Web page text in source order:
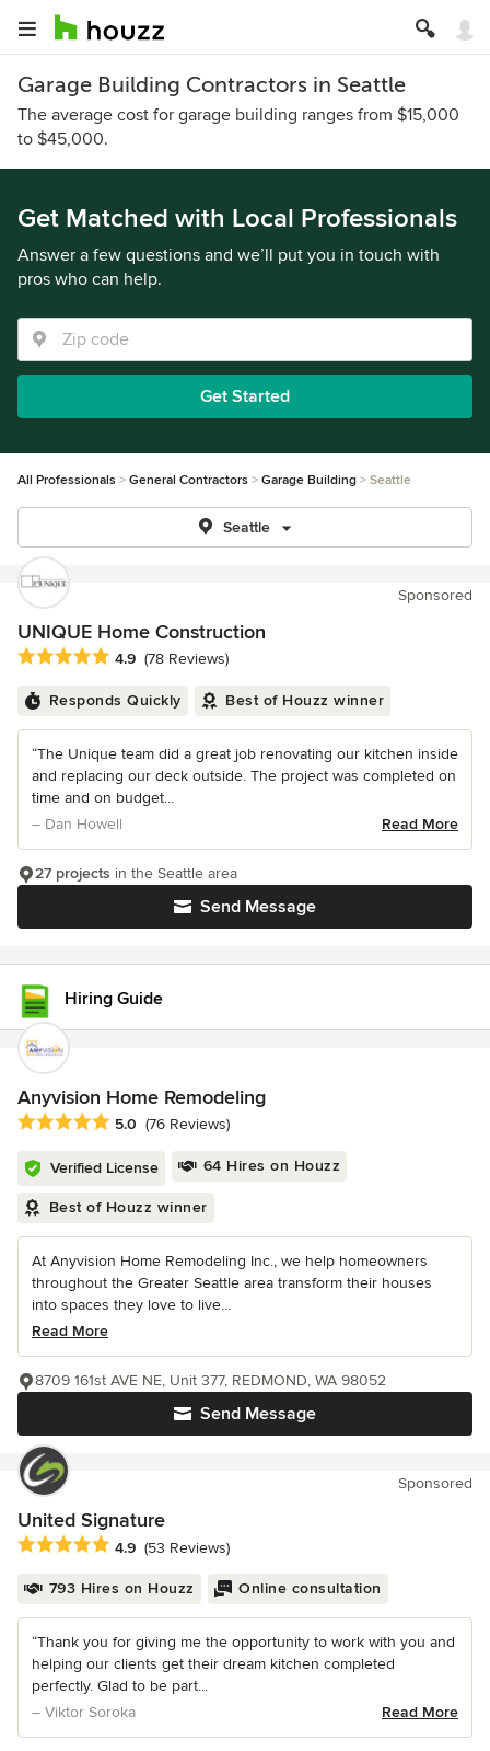
Garage Building Contractors in Seattle
The average cost for garage building ranges from $15,000
to $45,000.
Get Matched with Local Professionals
Answer a few questions and we’ll put you in touch with
pros who can help.
Get Started
All Professionals General Contractors Garage Building Seattle
Seattle
Sponsored
UNIQUE Home Construction
Average rating: 4.9 out of 5 stars
4.9 (78 Reviews)
Responds Quickly Best of Houzz winner
“The Unique team did a great job renovating our kitchen inside
and replacing our deck outside. The project was completed on
time and on budget...
– Dan Howell
Read More
Send Message
27 projects in the Seattle area
Hiring Guide
Anyvision Home Remodeling
Average rating: 5 out of 5 stars
5.0 (76 Reviews)
Verified License 64 Hires on Houzz
Best of Houzz winner
At Anyvision Home Remodeling Inc., we help homeowners
throughout the Greater Seattle area transform their houses
into spaces they love to live...
Read More
Send Message
8709 161st AVE NE, Unit 377, REDMOND, WA 98052
Sponsored
United Signature
Average rating: 4.9 out of 5 stars
4.9 (53 Reviews)
793 Hires on Houzz Online consultation
“Thank you for giving me the opportunity to work with you and
helping our clients get their dream kitchen completed
perfectly. Glad to be part...
– Viktor Soroka
Read More